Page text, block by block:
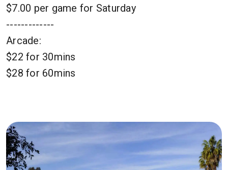
$7.00 per game for Saturday
-------------
Arcade:
$22 for 30mins
$28 for 60mins